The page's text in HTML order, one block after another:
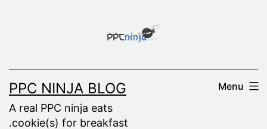
PPC NINJA BLOG
A real PPC ninja eats
.cookie(s) for breakfast
Menu